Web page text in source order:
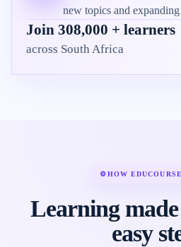
new topics and
Join 308,000 + learners
across South Africa
⚙HOW
Learning
easy